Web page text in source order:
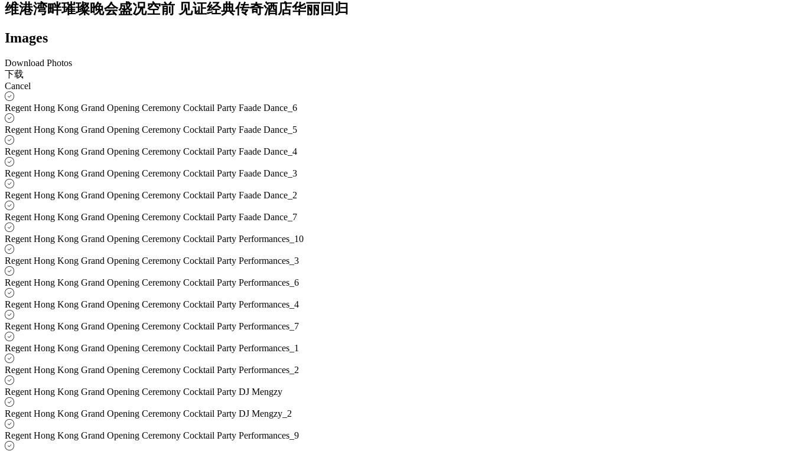
维港湾畔璀璨晚会盛况空前 见证经典传奇酒店华丽回归
Images
Download Photos
下载
Cancel
Regent Hong Kong Grand Opening Ceremony Cocktail Party Faade Dance_6
Regent Hong Kong Grand Opening Ceremony Cocktail Party Faade Dance_5
Regent Hong Kong Grand Opening Ceremony Cocktail Party Faade Dance_4
Regent Hong Kong Grand Opening Ceremony Cocktail Party Faade Dance_3
Regent Hong Kong Grand Opening Ceremony Cocktail Party Faade Dance_2
Regent Hong Kong Grand Opening Ceremony Cocktail Party Faade Dance_7
Regent Hong Kong Grand Opening Ceremony Cocktail Party Performances_10
Regent Hong Kong Grand Opening Ceremony Cocktail Party Performances_3
Regent Hong Kong Grand Opening Ceremony Cocktail Party Performances_6
Regent Hong Kong Grand Opening Ceremony Cocktail Party Performances_4
Regent Hong Kong Grand Opening Ceremony Cocktail Party Performances_7
Regent Hong Kong Grand Opening Ceremony Cocktail Party Performances_1
Regent Hong Kong Grand Opening Ceremony Cocktail Party Performances_2
Regent Hong Kong Grand Opening Ceremony Cocktail Party DJ Mengzy
Regent Hong Kong Grand Opening Ceremony Cocktail Party DJ Mengzy_2
Regent Hong Kong Grand Opening Ceremony Cocktail Party Performances_9